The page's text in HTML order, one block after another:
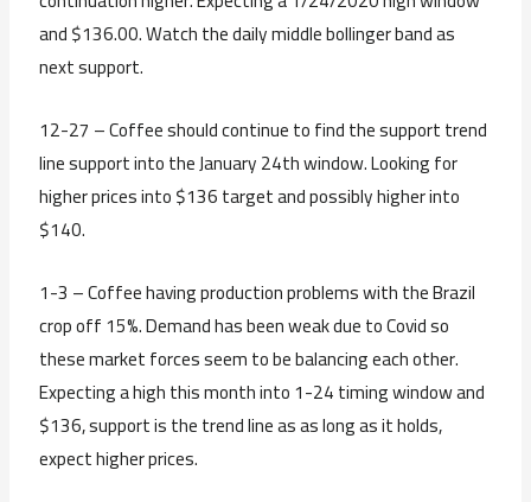
and $136.00. Watch the daily middle bollinger band as
next support.
12-27 – Coffee should continue to find the support trend
line support into the January 24th window. Looking for
higher prices into $136 target and possibly higher into
$140.
1-3 – Coffee having production problems with the Brazil
crop off 15%. Demand has been weak due to Covid so
these market forces seem to be balancing each other.
Expecting a high this month into 1-24 timing window and
$136, support is the trend line as as long as it holds,
expect higher prices.